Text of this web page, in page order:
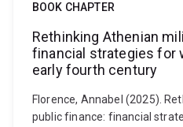
BOOK CHAPTER
Rethinking Athenian
financial strategies for
early fourth century
Florence, Annabel (2025).
public finance: financial